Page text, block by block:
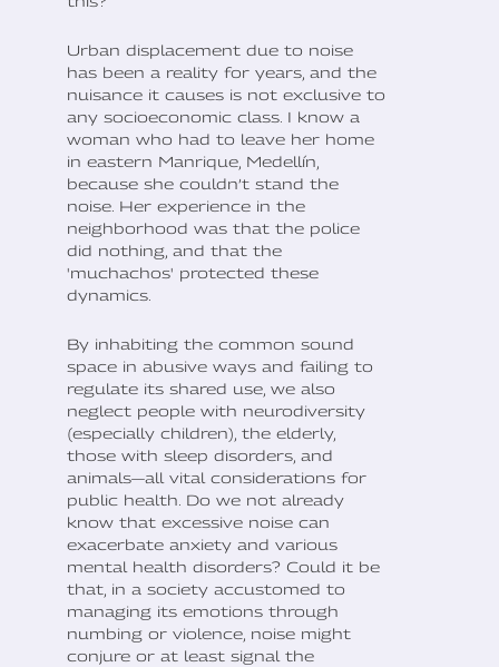
Urban displacement due to noise
has been a reality for years, and the
nuisance it causes is not exclusive to
any socioeconomic class. I know a
woman who had to leave her home
in eastern Manrique, Medellín,
because she couldn’t stand the
noise. Her experience in the
neighborhood was that the police
did nothing, and that the
'muchachos' protected these
dynamics.
By inhabiting the common sound
space in abusive ways and failing to
regulate its shared use, we also
neglect people with neurodiversity
(especially children), the elderly,
those with sleep disorders, and
animals—all vital considerations for
public health. Do we not already
know that excessive noise can
exacerbate anxiety and various
mental health disorders? Could it be
that, in a society accustomed to
managing its emotions through
numbing or violence, noise might
conjure or at least signal the